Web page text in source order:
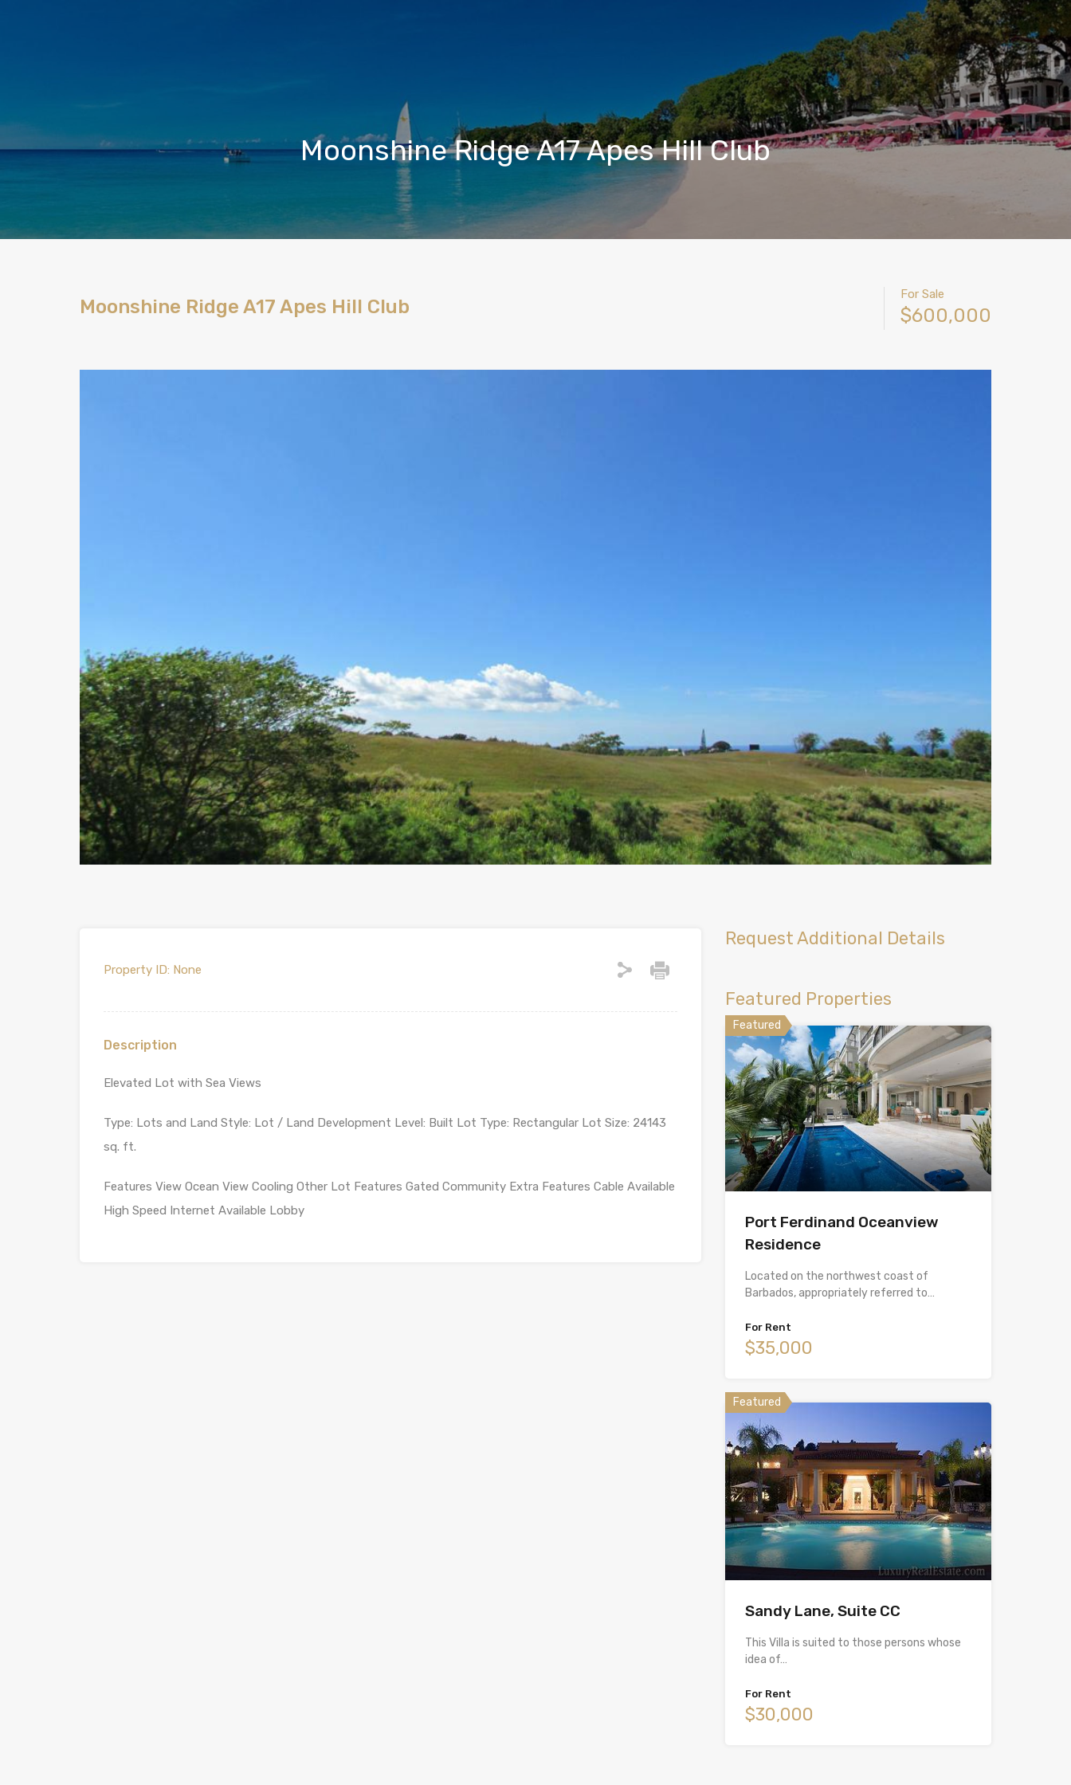
Moonshine Ridge A17 Apes Hill Club
Moonshine Ridge A17 Apes Hill Club
For Sale
$600,000
Property ID: None
Description
Elevated Lot with Sea Views
Type: Lots and Land Style: Lot / Land Development Level: Built Lot Type: Rectangular Lot Size: 24143
sq. ft.
Features View Ocean View Cooling Other Lot Features Gated Community Extra Features Cable Available
High Speed Internet Available Lobby
Request Additional Details
Featured Properties
Featured
Port Ferdinand Oceanview
Residence
Located on the northwest coast of
Barbados, appropriately referred to…
For Rent
$35,000
Featured
Sandy Lane, Suite CC
This Villa is suited to those persons whose
idea of…
For Rent
$30,000